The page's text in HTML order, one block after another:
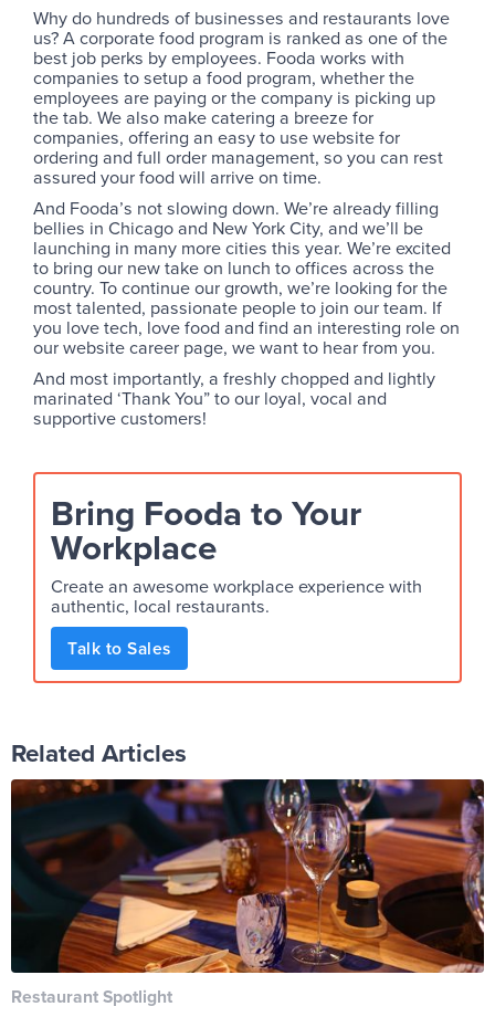
Why do hundreds of businesses and restaurants love
us? A corporate food program is ranked as one of the
best job perks by employees. Fooda works with
companies to setup a food program, whether the
employees are paying or the company is picking up
the tab. We also make catering a breeze for
companies, offering an easy to use website for
ordering and full order management, so you can rest
assured your food will arrive on time.
And Fooda’s not slowing down. We’re already filling
bellies in Chicago and New York City, and we’ll be
launching in many more cities this year. We’re excited
to bring our new take on lunch to offices across the
country. To continue our growth, we’re looking for the
most talented, passionate people to join our team. If
you love tech, love food and find an interesting role on
our website career page, we want to hear from you.
And most importantly, a freshly chopped and lightly
marinated ‘Thank You” to our loyal, vocal and
supportive customers!
Bring Fooda to Your
Workplace
Create an awesome workplace experience with
authentic, local restaurants.
Talk to Sales
Related Articles
Restaurant Spotlight